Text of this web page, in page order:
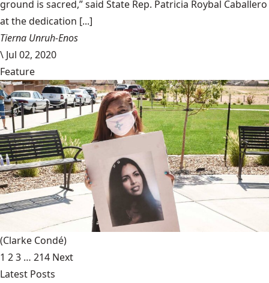
ground is sacred,” said State Rep. Patricia Roybal Caballero
at the dedication [...]
Tierna Unruh-Enos
\ Jul 02, 2020
Feature
(Clarke Condé)
1 23 … 214 Next
Latest Posts